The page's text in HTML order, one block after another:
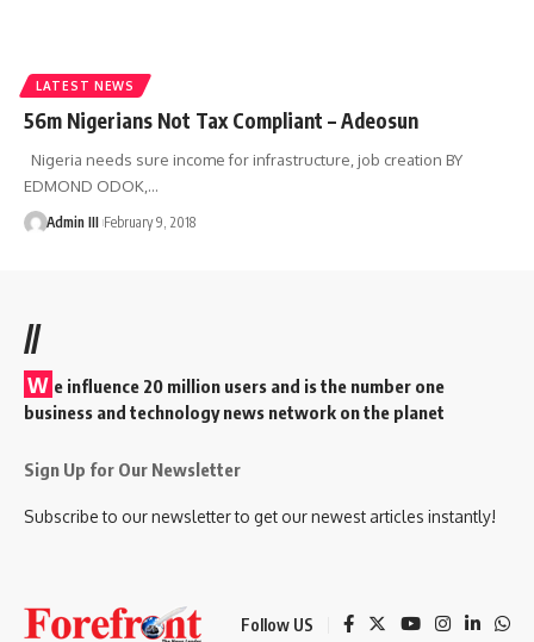
LATEST NEWS
56m Nigerians Not Tax Compliant – Adeosun
Nigeria needs sure income for infrastructure, job creation BY
EDMOND ODOK, …
Admin III February 9, 2018
//
W e influence 20 million users and is the number one
business and technology news network on the planet
Sign Up for Our Newsletter
Subscribe to our newsletter to get our newest articles instantly!
Follow US